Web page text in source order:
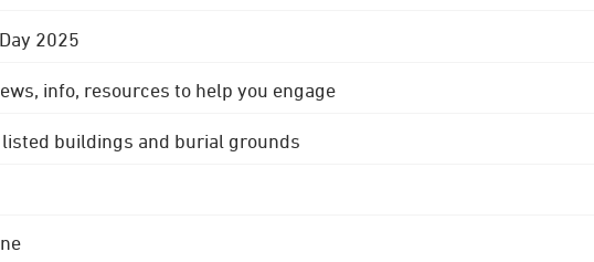
2025
info, resources to help you engage
buildings and burial grounds